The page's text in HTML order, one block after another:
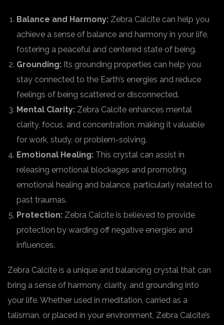
Balance and Harmony: Zebra Calcite can help you
achieve a sense of balance and harmony in your life,
fostering a peaceful and centered state of being.
Grounding: Its grounding properties can help you
stay connected to the Earth’s energies and reduce
feelings of being scattered or disconnected.
Mental Clarity: Zebra Calcite enhances mental
clarity, focus, and concentration, making it valuable
for work, study, or problem-solving.
Emotional Healing: This crystal can assist in
releasing emotional blockages and promoting
emotional healing and balance, particularly related to
past traumas.
Protection: Zebra Calcite is believed to provide
protection by warding off negative energies and
influences.
Zebra Calcite is a unique and balancing crystal that can
bring a sense of harmony, clarity, and grounding into
your life. Whether used in meditation, carried as a
talisman, or placed in your environment, Zebra Calcite’s